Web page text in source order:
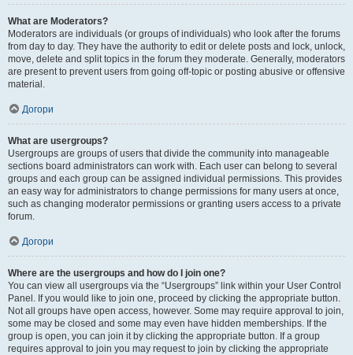
What are Moderators?
Moderators are individuals (or groups of individuals) who look after the forums
from day to day. They have the authority to edit or delete posts and lock, unlock,
move, delete and split topics in the forum they moderate. Generally, moderators
are present to prevent users from going off-topic or posting abusive or offensive
material.
Догори
What are usergroups?
Usergroups are groups of users that divide the community into manageable
sections board administrators can work with. Each user can belong to several
groups and each group can be assigned individual permissions. This provides
an easy way for administrators to change permissions for many users at once,
such as changing moderator permissions or granting users access to a private
forum.
Догори
Where are the usergroups and how do I join one?
You can view all usergroups via the “Usergroups” link within your User Control
Panel. If you would like to join one, proceed by clicking the appropriate button.
Not all groups have open access, however. Some may require approval to join,
some may be closed and some may even have hidden memberships. If the
group is open, you can join it by clicking the appropriate button. If a group
requires approval to join you may request to join by clicking the appropriate